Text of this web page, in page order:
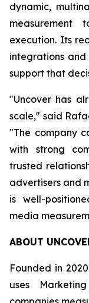
dynamic,
measurement
execution. Its
integrations
support that
"Uncover has
scale," said
"The company
with strong
trusted
advertisers and
is well-
media
ABOUT
Founded in
uses